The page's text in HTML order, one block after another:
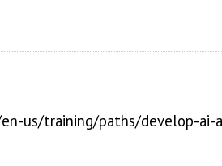
us/training/paths/develop-ai-